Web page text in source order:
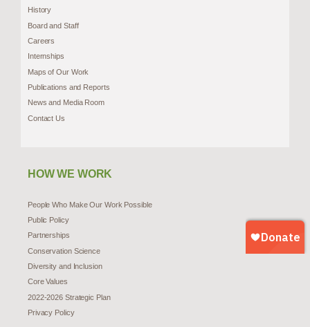
History
Board and Staff
Careers
Internships
Maps of Our Work
Publications and Reports
News and Media Room
Contact Us
HOW WE WORK
People Who Make Our Work Possible
Public Policy
Partnerships
Conservation Science
Diversity and Inclusion
Core Values
2022-2026 Strategic Plan
Privacy Policy